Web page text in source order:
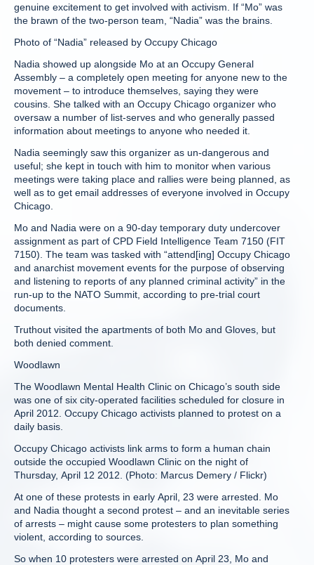
genuine excitement to get involved with activism. If “Mo” was
the brawn of the two-person team, “Nadia” was the brains.
Photo of “Nadia” released by Occupy Chicago
Nadia showed up alongside Mo at an Occupy General
Assembly – a completely open meeting for anyone new to the
movement – to introduce themselves, saying they were
cousins. She talked with an Occupy Chicago organizer who
oversaw a number of list-serves and who generally passed
information about meetings to anyone who needed it.
Nadia seemingly saw this organizer as un-dangerous and
useful; she kept in touch with him to monitor when various
meetings were taking place and rallies were being planned, as
well as to get email addresses of everyone involved in Occupy
Chicago.
Mo and Nadia were on a 90-day temporary duty undercover
assignment as part of CPD Field Intelligence Team 7150 (FIT
7150). The team was tasked with “attend[ing] Occupy Chicago
and anarchist movement events for the purpose of observing
and listening to reports of any planned criminal activity” in the
run-up to the NATO Summit, according to pre-trial court
documents.
Truthout visited the apartments of both Mo and Gloves, but
both denied comment.
Woodlawn
The Woodlawn Mental Health Clinic on Chicago’s south side
was one of six city-operated facilities scheduled for closure in
April 2012. Occupy Chicago activists planned to protest on a
daily basis.
Occupy Chicago activists link arms to form a human chain
outside the occupied Woodlawn Clinic on the night of
Thursday, April 12 2012. (Photo: Marcus Demery / Flickr)
At one of these protests in early April, 23 were arrested. Mo
and Nadia thought a second protest – and an inevitable series
of arrests – might cause some protesters to plan something
violent, according to sources.
So when 10 protesters were arrested on April 23, Mo and